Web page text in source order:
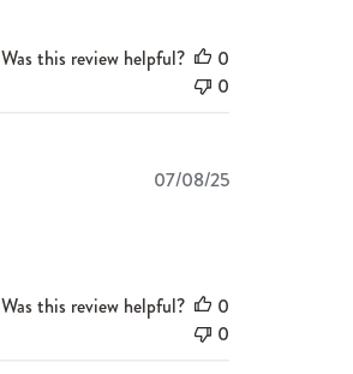
Was this review helpful?
0
0
Published
07/08/25
Was this review helpful?
0
0